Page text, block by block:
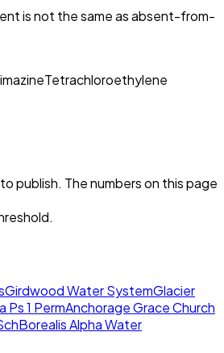
is not the same as absent-from-
Tetrachloroethylene
publish. The numbers on this page
Girdwood Water SystemGlacier
Ps 1 PermAnchorage Grace Church
Borealis Alpha Water